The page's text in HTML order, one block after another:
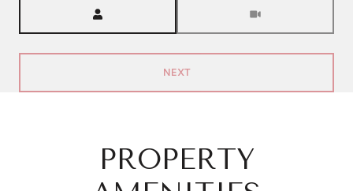
NEXT
PROPERTY